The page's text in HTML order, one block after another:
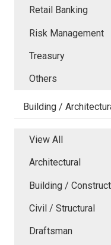
Retail Banking
Risk Management
Treasury
Others
Building /
View All
Architectural
Building /
Civil / Structural
Draftsman